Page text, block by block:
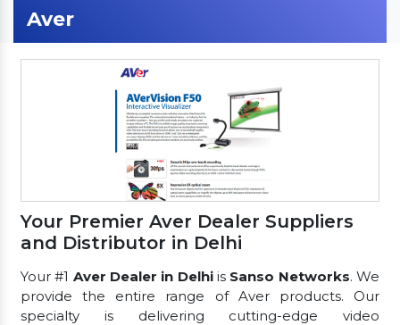
Aver
Your Premier Aver Dealer Suppliers
and Distributor in Delhi
Your #1 Aver Dealer in Delhiis Sanso Networks. We
provide the entire range of Aver products. Our
specialty is delivering cutting-edge video